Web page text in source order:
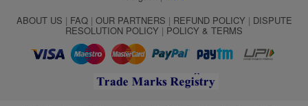
ABOUT US | FAQ| OUR PARTNERS | REFUND POLICY| DISPUTE
RESOLUTION POLICY | POLICY & TERMS